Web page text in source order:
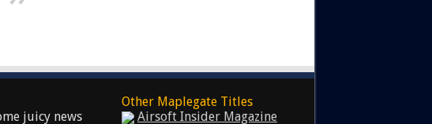
juicy news
Other Maplegate Titles
Airsoft Insider Magazine